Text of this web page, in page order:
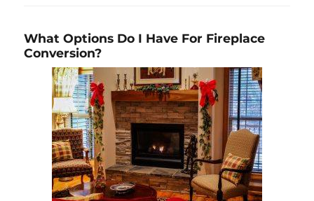
What Options Do I Have For Fireplace
Conversion?